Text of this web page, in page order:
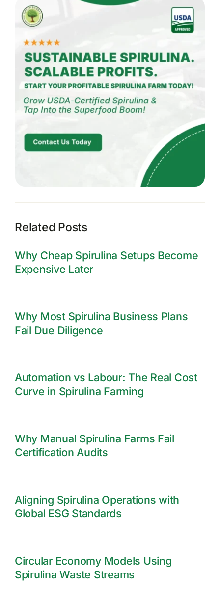
Related Posts
Why Cheap Spirulina Setups Become
Expensive Later
Why Most Spirulina Business Plans
Fail Due Diligence
Automation vs Labour: The Real Cost
Curve in Spirulina Farming
Why Manual Spirulina Farms Fail
Certification Audits
Aligning Spirulina Operations with
Global ESG Standards
Circular Economy Models Using
Spirulina Waste Streams